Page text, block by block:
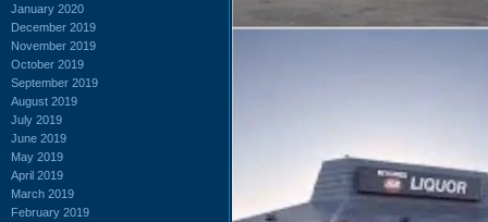
January 2020
December 2019
November 2019
October 2019
September 2019
August 2019
July 2019
June 2019
May 2019
April 2019
March 2019
February 2019